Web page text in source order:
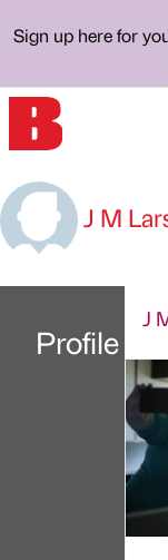
Sign up here for
J M
Profile
J